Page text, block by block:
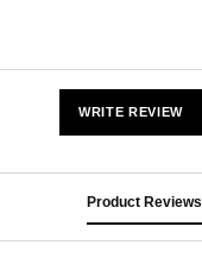
WRITE REVIEW
Product Reviews